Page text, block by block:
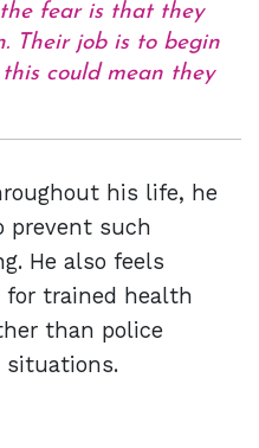
fear is that they
Their job is to begin
could mean they
his life, he
prevent such
He also feels
for trained health
than police
situations.